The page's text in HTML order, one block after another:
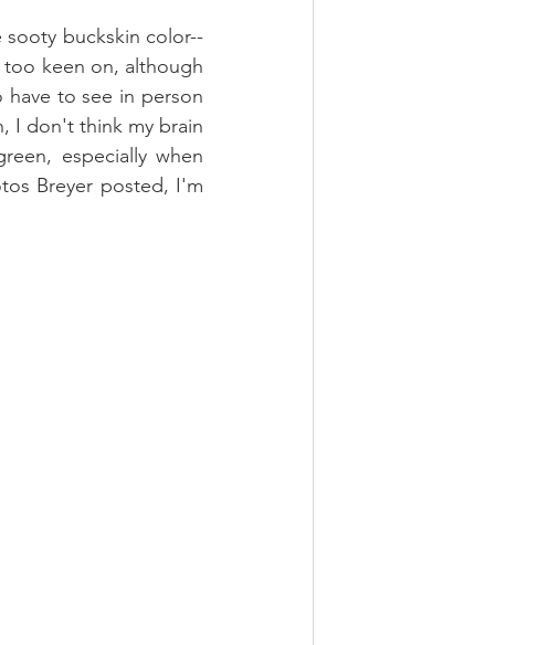
buckskin color--
keen on, although
to see in person
I don't think my brain
especially when
Breyer posted, I'm